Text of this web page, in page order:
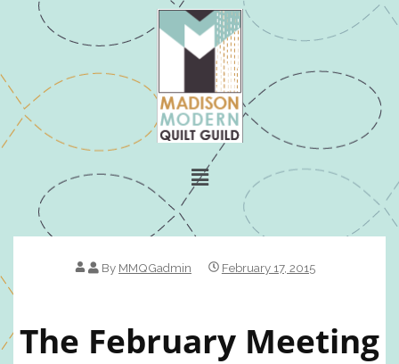
By MMQGadmin February 17, 2015
The February Meeting